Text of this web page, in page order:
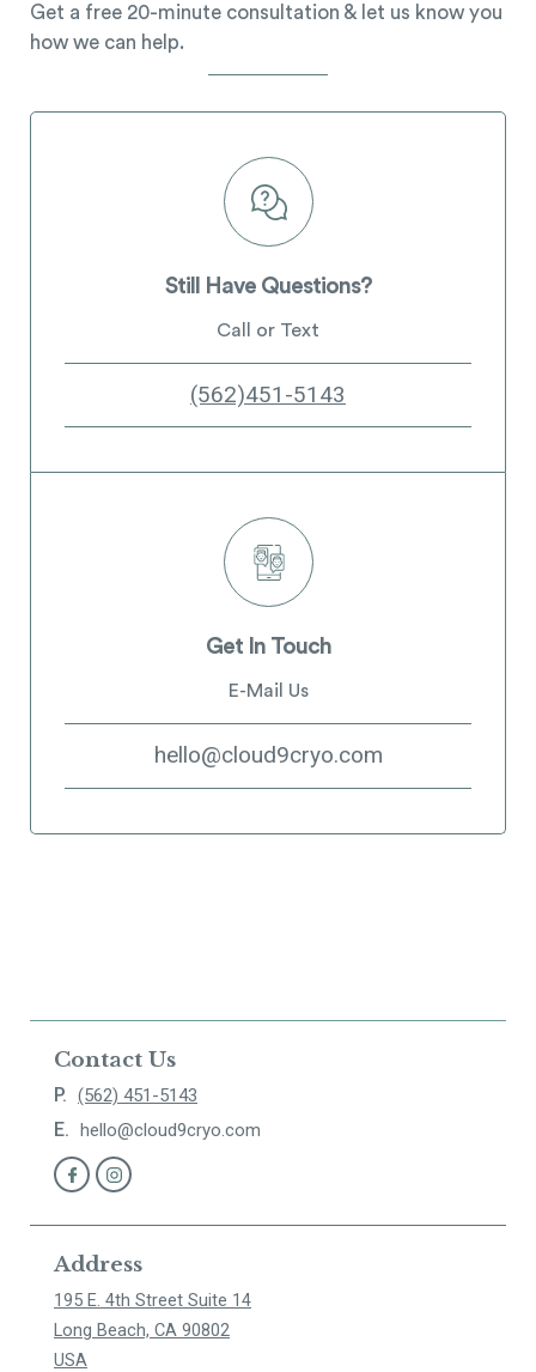
Get a free 20-minute consultation & let us know you
how we can help.
Still Have Questions?
Call or Text
(562)451-5143
Get In Touch
E-Mail Us
hello@cloud9cryo.com
Contact Us
P. (562) 451-5143
E. hello@cloud9cryo.com
Address
195 E. 4th Street Suite 14
Long Beach, CA 90802
USA